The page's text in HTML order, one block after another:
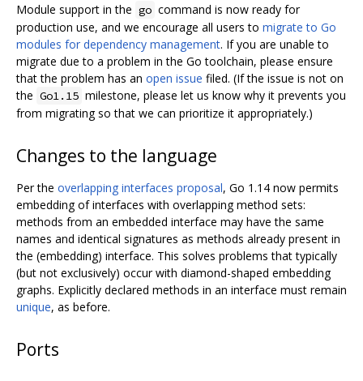
Module support in the go command is now ready for
production use, and we encourage all users to migrate to Go
modules for dependency management. If you are unable to
migrate due to a problem in the Go toolchain, please ensure
that the problem has an open issue filed. (If the issue is not on
the Go1.15 milestone, please let us know why it prevents you
from migrating so that we can prioritize it appropriately.)
Changes to the language
Per the overlapping interfaces proposal, Go 1.14 now permits
embedding of interfaces with overlapping method sets:
methods from an embedded interface may have the same
names and identical signatures as methods already present in
the (embedding) interface. This solves problems that typically
(but not exclusively) occur with diamond-shaped embedding
graphs. Explicitly declared methods in an interface must remain
unique, as before.
Ports